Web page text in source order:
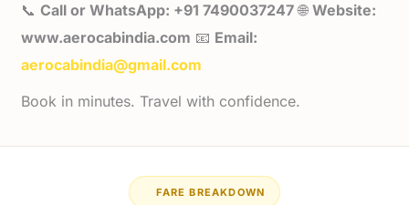
📞Call or WhatsApp: +91 7490037247🌐Website:
www.aerocabindia.com 📧 Email:
aerocabindia@gmail.com
Book in minutes. Travel with confidence.
FARE BREAKDOWN